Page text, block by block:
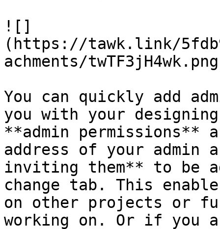
![]
(https://tawk.link/
achments/
You can quickly add
you with your designing
**admin permissions**
address of your
inviting them** to be
change tab. This
on other projects or
working on. Or if you